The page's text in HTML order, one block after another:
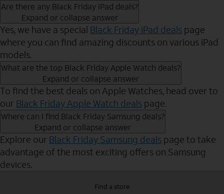
Are there any Black Friday iPad deals?
Expand or collapse answer
Yes, we have a special Black Friday iPad deals page
where you can find amazing discounts on various iPad
models.
What are the top Black Friday Apple Watch deals?
Expand or collapse answer
To find the best deals on Apple Watches, head over to
our Black Friday Apple Watch deals page.
Where can I find Black Friday Samsung deals?
Expand or collapse answer
Explore our Black Friday Samsung deals page to take
advantage of the most exciting offers on Samsung
devices.
Find a store